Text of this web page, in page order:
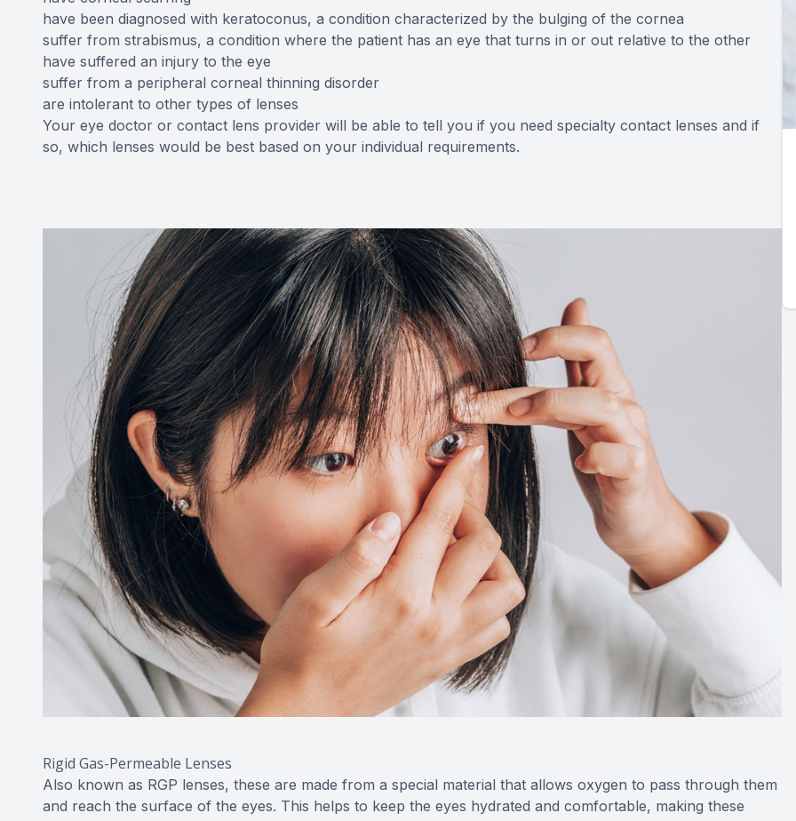
have been diagnosed with keratoconus, a condition characterized by the bulging of the cornea
suffer from strabismus, a condition where the patient has an eye that turns in or out relative to the other
have suffered an injury to the eye
suffer from a peripheral corneal thinning disorder
are intolerant to other types of lenses
Your eye doctor or contact lens provider will be able to tell you if you need specialty contact lenses and if
so, which lenses would be best based on your individual requirements.
Rigid Gas-Permeable Lenses
Also known as RGP lenses, these are made from a special material that allows oxygen to pass through them
and reach the surface of the eyes. This helps to keep the eyes hydrated and comfortable, making these